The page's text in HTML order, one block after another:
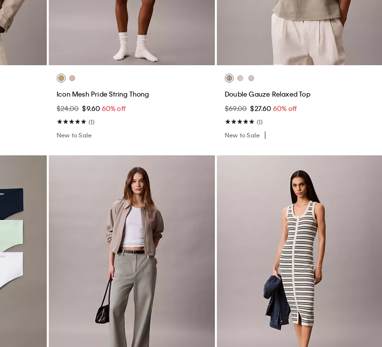
Icon Mesh Pride String Thong
$24.00 $9.60 60% off
(1)
New to Sale
Double Gauze Relaxed Top
$69.00 $27.60 60% off
(1)
New to Sale